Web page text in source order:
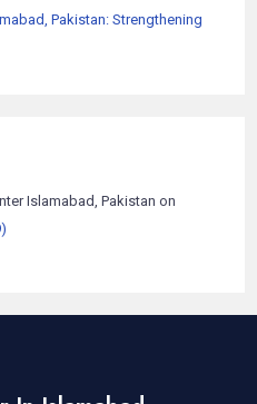
Pakistan: Strengthening
Islamabad, Pakistan on